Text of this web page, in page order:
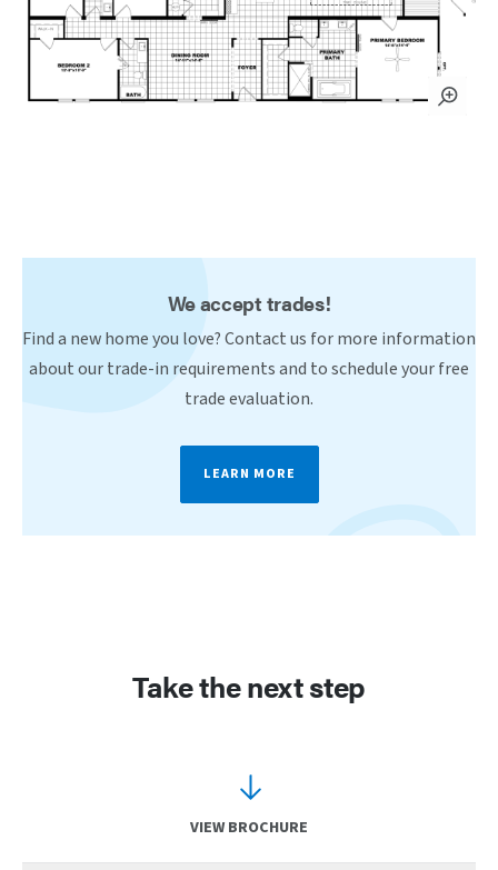
We accept trades!
Find a new home you love? Contact us for more information
about our trade-in requirements and to schedule your free
trade evaluation.
LEARN MORE
Take the next step
VIEW BROCHURE